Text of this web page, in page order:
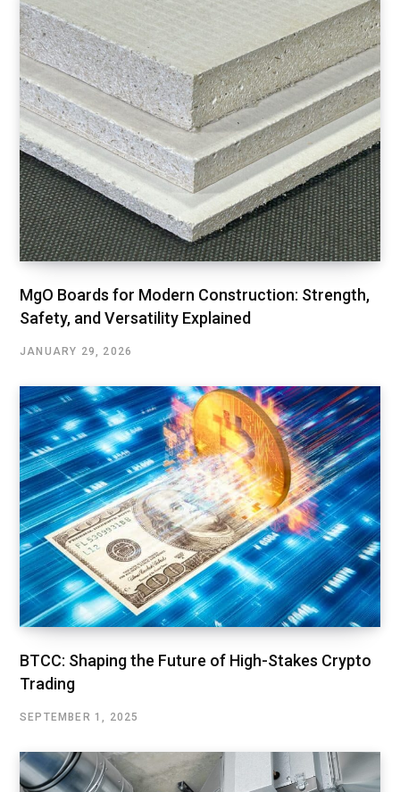
MgO Boards for Modern Construction: Strength,
Safety, and Versatility Explained
JANUARY 29, 2026
BTCC: Shaping the Future of High-Stakes Crypto
Trading
SEPTEMBER 1, 2025